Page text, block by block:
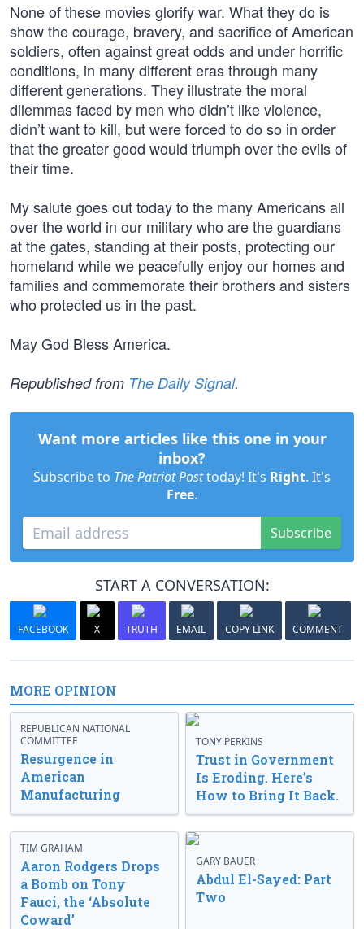
None of these movies glorify war. What they do is
show the courage, bravery, and sacrifice of American
soldiers, often against great odds and under horrific
conditions, in many different eras through many
different generations. They illustrate the moral
dilemmas faced by men who didn’t like violence,
didn’t want to kill, but were forced to do so in order
that the greater good would triumph over the evils of
their time.
My salute goes out today to the many Americans all
over the world in our military who are the guardians
at the gates, standing at their posts, protecting our
homeland while we peacefully enjoy our homes and
families and commemorate their brothers and sisters
who protected us in the past.
May God Bless America.
Republished from The Daily Signal.
Want more articles like this one in your
inbox?
Subscribe to The Patriot Posttoday! It's Right. It's
Free.
Subscribe
START A CONVERSATION:
FACEBOOK X TRUTH EMAIL COPY LINK COMMENT
MORE OPINION
REPUBLICAN NATIONAL
COMMITTEE
Resurgence in
American
Manufacturing
TONY PERKINS
Trust in Government
Is Eroding. Here’s
How to Bring It Back.
TIM GRAHAM
Aaron Rodgers Drops
a Bomb on Tony
Fauci, the ‘Absolute
Coward’
GARY BAUER
Abdul El-Sayed: Part
Two